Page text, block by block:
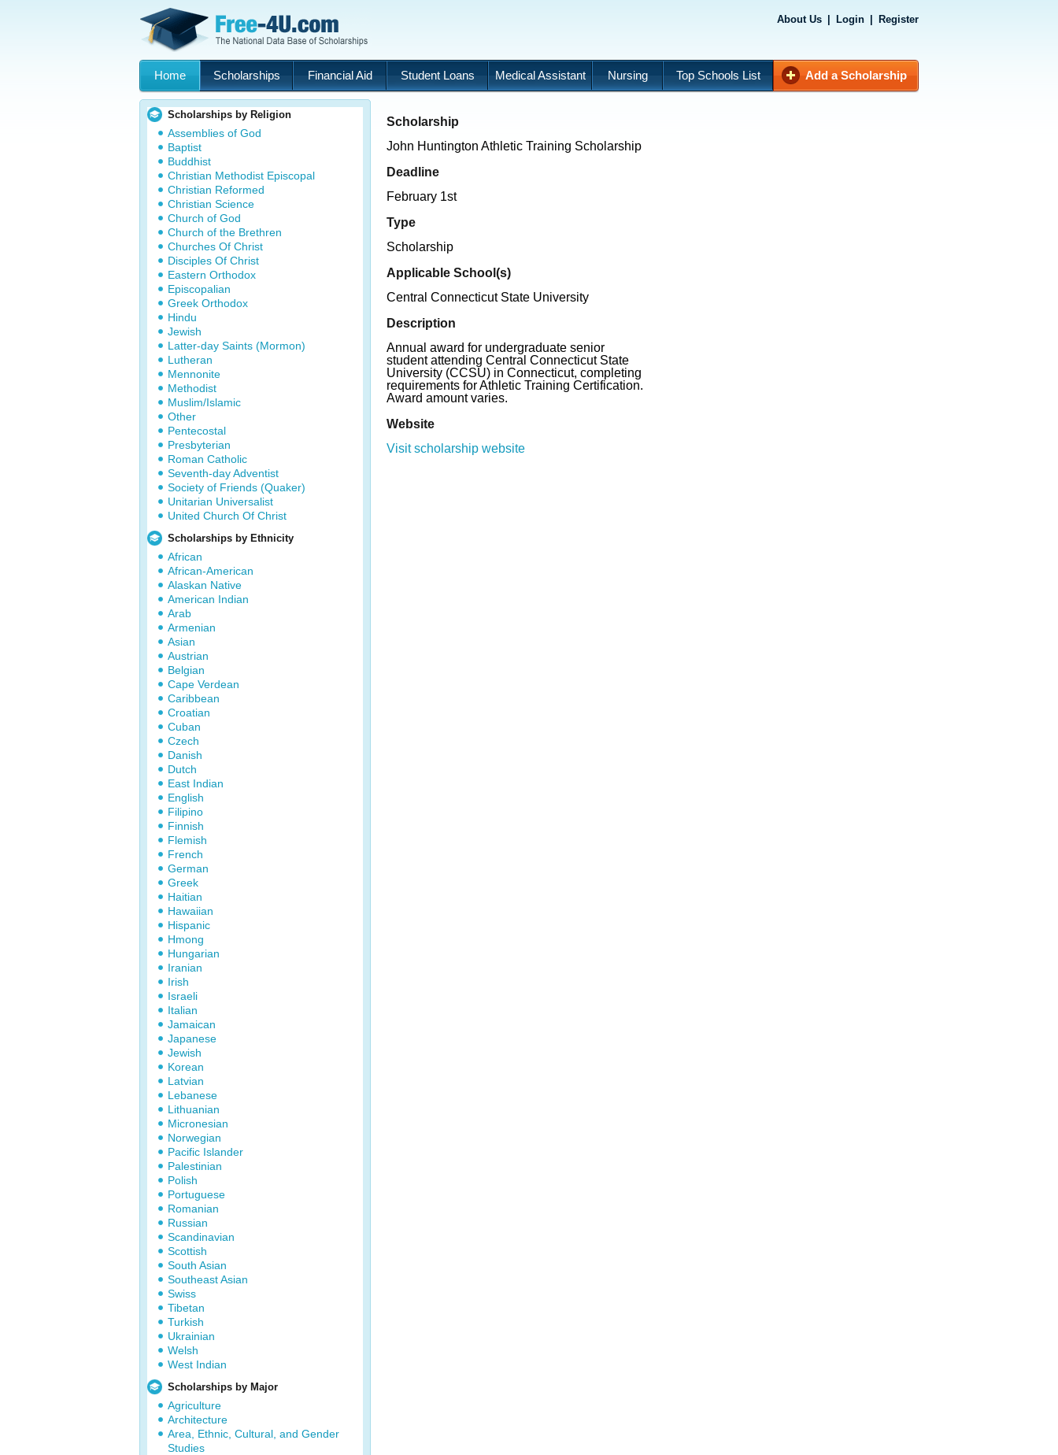
About Us Login Register
Home Scholarships Financial Aid Student Loans Medical Assistant Nursing Top Schools List Add a Scholarship
Scholarships by Religion
Assemblies of God
Baptist
Buddhist
Christian Methodist Episcopal
Christian Reformed
Christian Science
Church of God
Church of the Brethren
Churches Of Christ
Disciples Of Christ
Eastern Orthodox
Episcopalian
Greek Orthodox
Hindu
Jewish
Latter-day Saints (Mormon)
Lutheran
Mennonite
Methodist
Muslim/Islamic
Other
Pentecostal
Presbyterian
Roman Catholic
Seventh-day Adventist
Society of Friends (Quaker)
Unitarian Universalist
United Church Of Christ
Scholarships by Ethnicity
African
African-American
Alaskan Native
American Indian
Arab
Armenian
Asian
Austrian
Belgian
Cape Verdean
Caribbean
Croatian
Cuban
Czech
Danish
Dutch
East Indian
English
Filipino
Finnish
Flemish
French
German
Greek
Haitian
Hawaiian
Hispanic
Hmong
Hungarian
Iranian
Irish
Israeli
Italian
Jamaican
Japanese
Jewish
Korean
Latvian
Lebanese
Lithuanian
Micronesian
Norwegian
Pacific Islander
Palestinian
Polish
Portuguese
Romanian
Russian
Scandinavian
Scottish
South Asian
Southeast Asian
Swiss
Tibetan
Turkish
Ukrainian
Welsh
West Indian
Scholarships by Major
Agriculture
Architecture
Area, Ethnic, Cultural, and Gender
Studies
Scholarship
John Huntington Athletic Training Scholarship
Deadline
February 1st
Type
Scholarship
Applicable School(s)
Central Connecticut State University
Description
Annual award for undergraduate senior
student attending Central Connecticut State
University (CCSU) in Connecticut, completing
requirements for Athletic Training Certification.
Award amount varies.
Website
Visit scholarship website